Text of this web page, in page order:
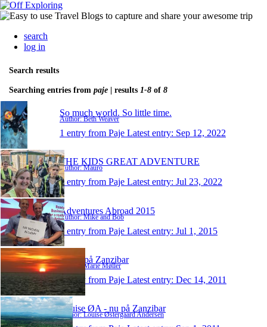
search
log in
Search results
Searching entries from paje | results 1-8 of 8
So much world. So little time.
Author: Beth Weaver
1 entry from Paje Latest entry: Sep 12, 2022
THE KIDS GREAT ADVENTURE
Author: Mauro
1 entry from Paje Latest entry: Jul 23, 2022
Adventures Abroad 2015
Author: Mike and Bob
1 entry from Paje Latest entry: Jul 1, 2015
Marie på Zanzibar
Author: Marie Møller
1 entry from Paje Latest entry: Dec 14, 2011
Louise ØA - nu på Zanzibar
Author: Louise Østergaard Andersen